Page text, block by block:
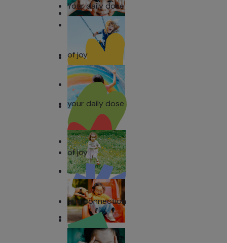
Your daily dose
of joy
your daily dose
of joy
and connection